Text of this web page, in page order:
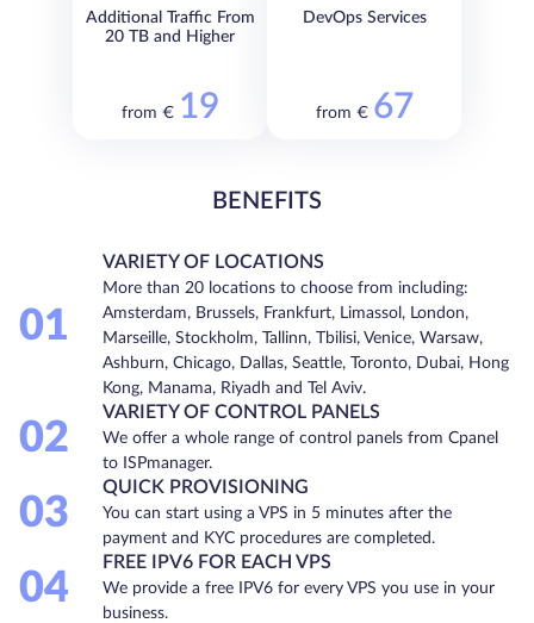
Additional Traffic From
20 TB and Higher
from € 19
DevOps Services
from € 67
BENEFITS
01
VARIETY OF LOCATIONS
More than 20 locations to choose from including:
Amsterdam, Brussels, Frankfurt, Limassol, London,
Marseille, Stockholm, Tallinn, Tbilisi, Venice, Warsaw,
Ashburn, Chicago, Dallas, Seattle, Toronto, Dubai, Hong
Kong, Manama, Riyadh and Tel Aviv.
02
VARIETY OF CONTROL PANELS
We offer a whole range of control panels from Cpanel
to ISPmanager.
03
QUICK PROVISIONING
You can start using a VPS in 5 minutes after the
payment and KYC procedures are completed.
04
FREE IPV6 FOR EACH VPS
We provide a free IPV6 for every VPS you use in your
business.